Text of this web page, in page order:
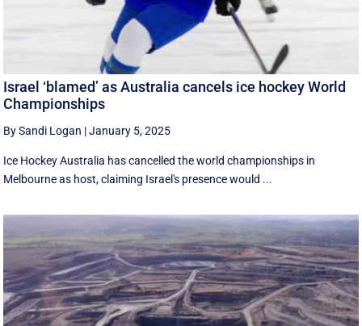
Israel ‘blamed’ as Australia cancels ice hockey World
Championships
By Sandi Logan |January 5, 2025
Ice Hockey Australia has cancelled the world championships in
Melbourne as host, claiming Israel's presence would ...